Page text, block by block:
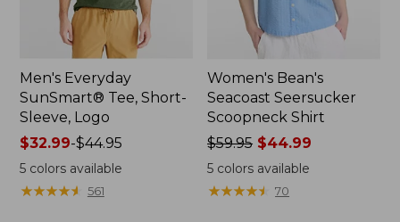
Men's Everyday
SunSmart® Tee, Short-
Sleeve, Logo
Price
range
from:
$32.99
$32.99-$44.95
5colors available
★★★★★
★★★★★ 561
Women's Bean's
Seacoast Seersucker
Scoopneck Shirt
Price
was
from:
$59.95
$59.95 $44.99
5 colors available
★★★★★
★★★★★ 70